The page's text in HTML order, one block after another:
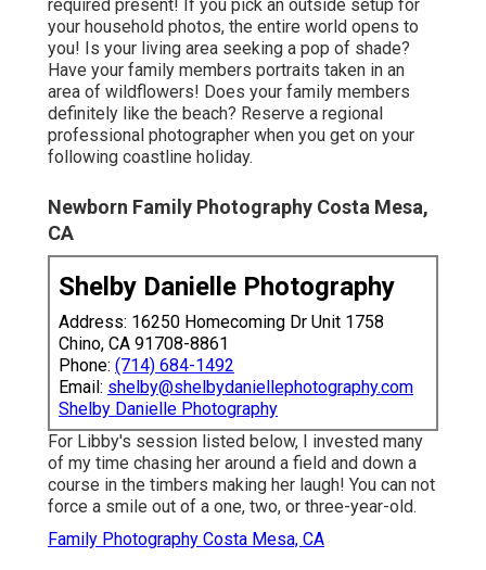
required present! If you pick an outside setup for
your household photos, the entire world opens to
you! Is your living area seeking a pop of shade?
Have your family members portraits taken in an
area of wildflowers! Does your family members
definitely like the beach? Reserve a regional
professional photographer when you get on your
following coastline holiday.
Newborn Family Photography Costa Mesa,
CA
Shelby Danielle Photography
Address: 16250 Homecoming Dr Unit 1758
Chino, CA 91708-8861
Phone: (714) 684-1492
Email: shelby@shelbydaniellephotography.com
Shelby Danielle Photography
For Libby's session listed below, I invested many
of my time chasing her around a field and down a
course in the timbers making her laugh! You can not
force a smile out of a one, two, or three-year-old.
Family Photography Costa Mesa, CA